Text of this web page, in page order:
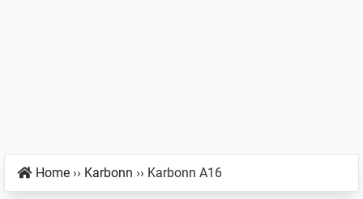
Home ›› Karbonn ›› Karbonn A16